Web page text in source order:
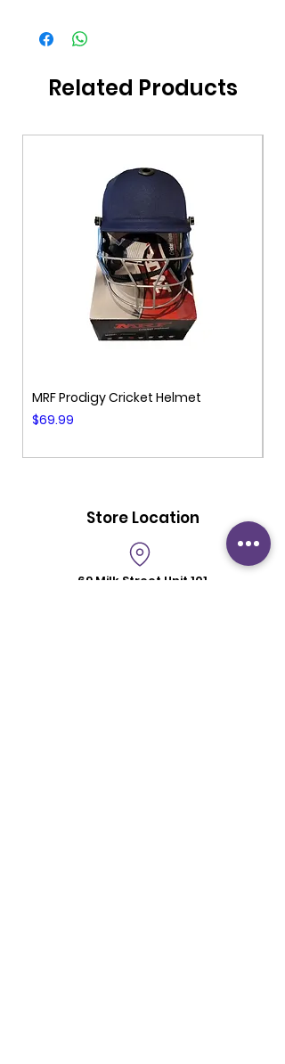
Related Products
MRF Prodigy Cricket Helmet
Price
$69.99
Store Location
69 Milk Street Unit 101